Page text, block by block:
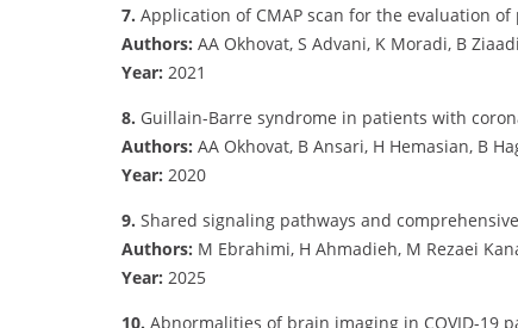
7. Application of CMAP scan for the evaluation
Authors: AA Okhovat, S Advani, K Moradi, B
Year: 2021
8. Guillain-Barre syndrome in patients with
Authors: AA Okhovat, B Ansari, H Hemasian, B
Year: 2020
9. Shared signaling pathways and
Authors: M Ebrahimi, H Ahmadieh, M Rezaei
Year: 2025
10. Abnormalities of brain imaging in COVID-19